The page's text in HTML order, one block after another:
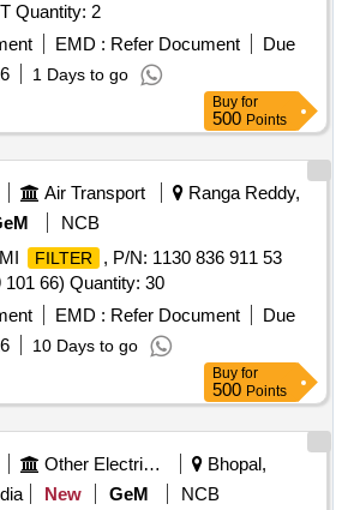
Quantity: 2
EMD : Refer Document
Due
1 Days to go
Buy for
500 Points
Air Transport
Ranga Reddy,
NCB
FILTER
, P/N: 1130 836 911 53
66) Quantity: 30
EMD : Refer Document
Due
10 Days to go
Buy for
500 Points
Other Electrical Products
Bhopal,
New GeM
NCB